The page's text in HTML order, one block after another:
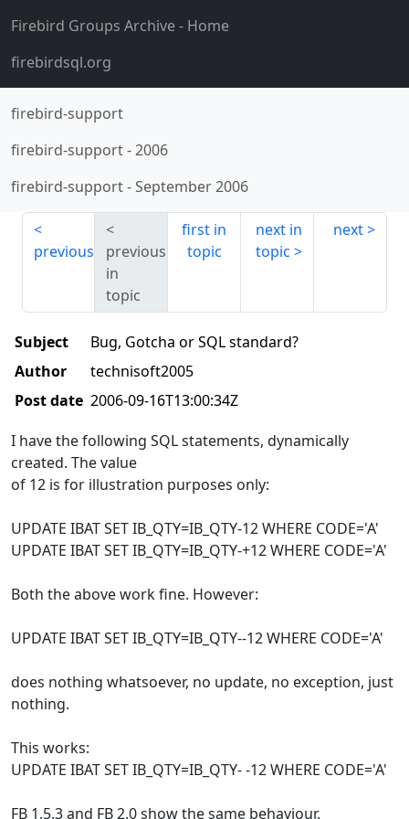
Firebird Groups Archive- Home
firebirdsql.org
firebird-support
firebird-support-2006
firebird-support-September 2006
previous
previous
in
topic
first in
topic
next in
topic
next
Subject
Bug, Gotcha or SQL standard?
Author
technisoft2005
Post date 2006-09-16T13:00:34Z
I have the following SQL statements, dynamically
created. The value
of 12 is for illustration purposes only:
UPDATE IBAT SET IB_QTY=IB_QTY-12 WHERE CODE='A'
UPDATE IBAT SET IB_QTY=IB_QTY-+12 WHERE CODE='A'
Both the above work fine. However:
UPDATE IBAT SET IB_QTY=IB_QTY--12 WHERE CODE='A'
does nothing whatsoever, no update, no exception, just
nothing.
This works:
UPDATE IBAT SET IB_QTY=IB_QTY- -12 WHERE CODE='A'
FB 1.5.3 and FB 2.0 show the same behaviour.